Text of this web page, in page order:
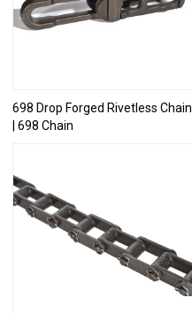
698 Drop Forged Rivetless Chain
| 698 Chain